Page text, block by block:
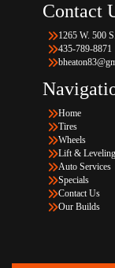
Contact
1265 W. 500
435-789-8871
Home
Tires
Wheels
Lift &
Auto Services
Specials
Contact Us
Our Builds